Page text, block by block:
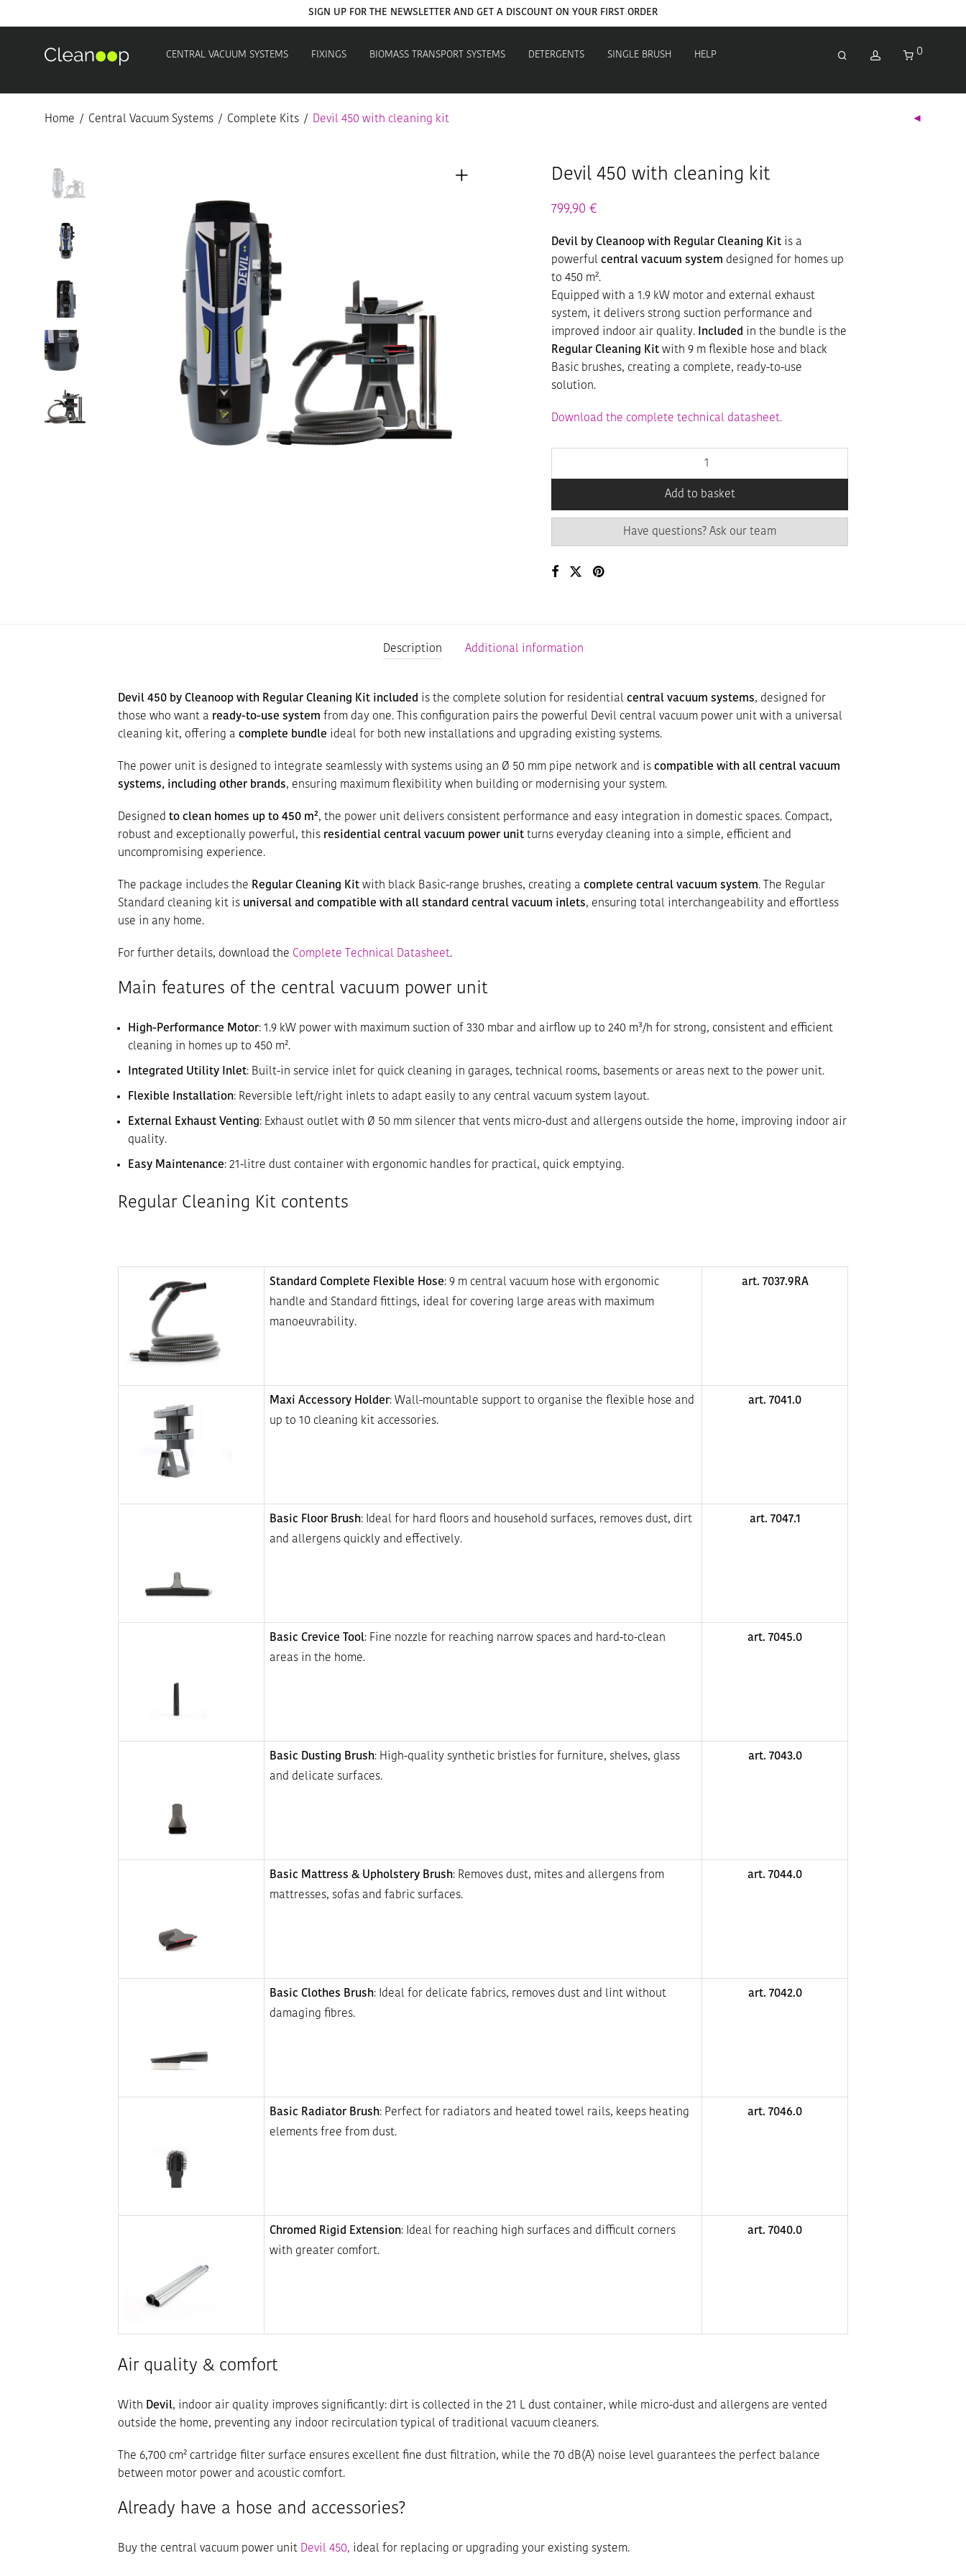
GET YOUR WELCOME COUPON NOW
CENTRAL VACUUM SYSTEMS FIXINGS BIOMASS TRANSPORT SYSTEMS DETERGENTS SINGLE BRUSH HELP 0
Home / Central Vacuum Systems / Complete Kits / Devil 450 with cleaning kit
Devil 450 with cleaning kit
799,90 €
Devil by Cleanoop with Regular Cleaning Kit is a
powerful central vacuum system designed for homes up
to 450 m².
Equipped with a 1.9 kW motor and external exhaust
system, it delivers strong suction performance and
improved indoor air quality.
Included in the bundle is the
Regular Cleaning Kit with 9 m flexible hose and black
Basic brushes, creating a complete, ready-to-use
solution.
Download the complete technical datasheet.
Add to basket
Have questions? Ask our team
Description Additional information
Devil 450 by Cleanoop with Regular Cleaning Kit included is the complete solution for residential central vacuum systems, designed for
those who want a ready-to-use system from day one. This configuration pairs the powerful Devil central vacuum power unit with a universal
cleaning kit, offering a complete bundle ideal for both new installations and upgrading existing systems.
The power unit is designed to integrate seamlessly with systems using an Ø 50 mm pipe network and is compatible with all central vacuum
systems, including other brands, ensuring maximum flexibility when building or modernising your system.
Designed to clean homes up to 450 m², the power unit delivers consistent performance and easy integration in domestic spaces. Compact,
robust and exceptionally powerful, this residential central vacuum power unit turns everyday cleaning into a simple, efficient and
uncompromising experience.
The package includes the Regular Cleaning Kit with black Basic-range brushes, creating a complete central vacuum system. The Regular
Standard cleaning kit is universal and compatible with all standard central vacuum inlets, ensuring total interchangeability and effortless
use in any home.
For further details, download the Complete Technical Datasheet.
Main features of the central vacuum power unit
High-Performance Motor: 1.9 kW power with maximum suction of 330 mbar and airflow up to 240 m³/h for strong, consistent and efficient
cleaning in homes up to 450 m².
Integrated Utility Inlet: Built-in service inlet for quick cleaning in garages, technical rooms, basements or areas next to the power unit.
Flexible Installation: Reversible left/right inlets to adapt easily to any central vacuum system layout.
External Exhaust Venting: Exhaust outlet with Ø 50 mm silencer that vents micro-dust and allergens outside the home, improving indoor air
quality.
Easy Maintenance: 21-litre dust container with ergonomic handles for practical, quick emptying.
Regular Cleaning Kit contents
Standard Complete Flexible Hose: 9 m central vacuum hose with ergonomic
handle and Standard fittings, ideal for covering large areas with maximum
manoeuvrability.
art. 7037.9RA
Maxi Accessory Holder: Wall-mountable support to organise the flexible hose and
up to 10 cleaning kit accessories.
art. 7041.0
Basic Floor Brush: Ideal for hard floors and household surfaces, removes dust, dirt
and allergens quickly and effectively.
art. 7047.1
Basic Crevice Tool: Fine nozzle for reaching narrow spaces and hard-to-clean
areas in the home.
art. 7045.0
Basic Dusting Brush: High-quality synthetic bristles for furniture, shelves, glass
and delicate surfaces.
art. 7043.0
Basic Mattress & Upholstery Brush: Removes dust, mites and allergens from
mattresses, sofas and fabric surfaces.
art. 7044.0
Basic Clothes Brush: Ideal for delicate fabrics, removes dust and lint without
damaging fibres.
art. 7042.0
Basic Radiator Brush: Perfect for radiators and heated towel rails, keeps heating
elements free from dust.
art. 7046.0
Chromed Rigid Extension: Ideal for reaching high surfaces and difficult corners
with greater comfort.
art. 7040.0
Air quality & comfort
With Devil, indoor air quality improves significantly: dirt is collected in the 21 L dust container, while micro-dust and allergens are vented
outside the home, preventing any indoor recirculation typical of traditional vacuum cleaners.
The 6,700 cm² cartridge filter surface ensures excellent fine dust filtration, while the 70 dB(A) noise level guarantees the perfect balance
between motor power and acoustic comfort.
Already have a hose and accessories?
Buy the central vacuum power unit Devil 450, ideal for replacing or upgrading your existing system.